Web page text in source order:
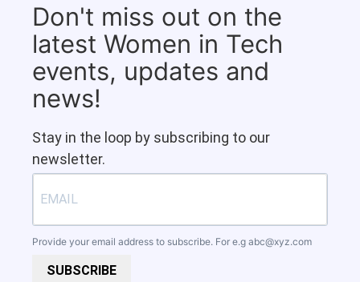
Don't miss out on the
latest Women in Tech
events, updates and
news!
Stay in the loop by subscribing to our
newsletter.
Provide your email address to subscribe. For e.g abc@xyz.com
SUBSCRIBE